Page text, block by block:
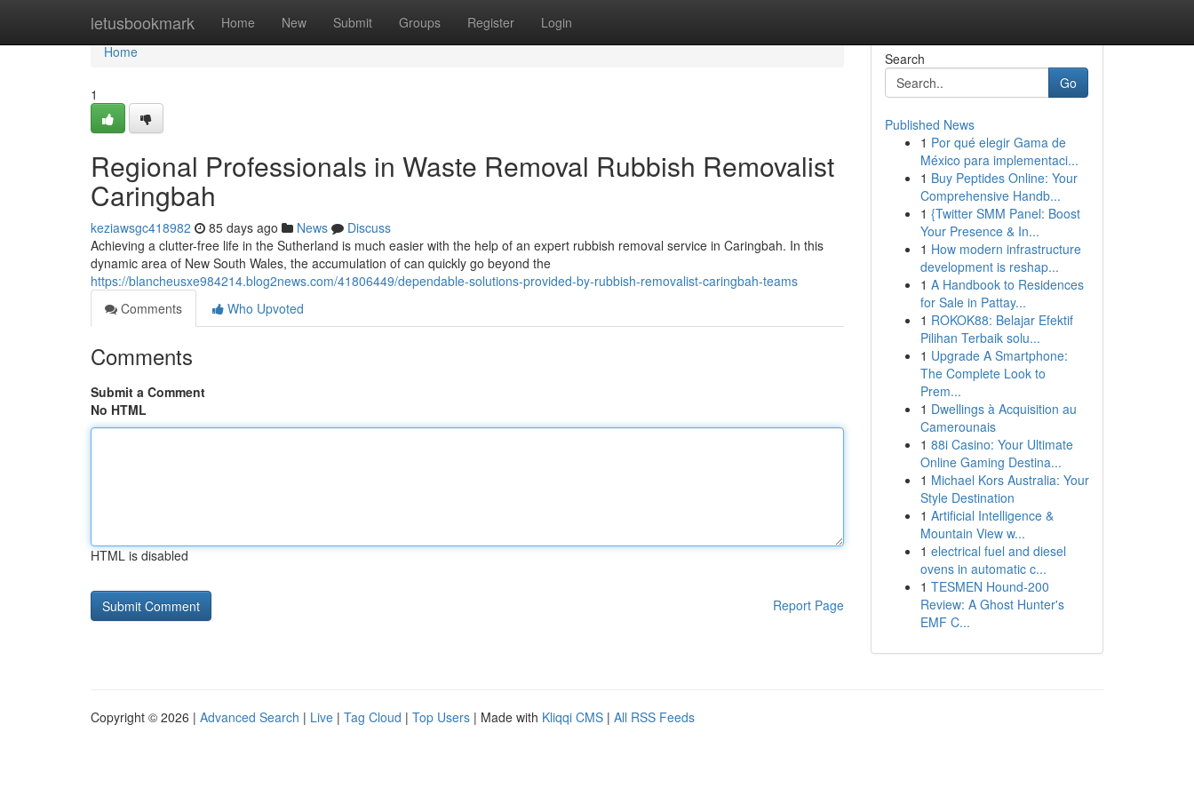
letusbookmark Home New Submit Groups Register Login
Home
Home
1
Regional Professionals in Waste Removal Rubbish Removalist
Caringbah
keziawsgc418982 85 days ago News
Discuss
Achieving a clutter-free life in the Sutherland is much easier with the help of an expert rubbish removal service in Caringbah. In this
dynamic area of New South Wales, the accumulation of can quickly go beyond the
https://blancheusxe984214.blog2news.com/41806449/dependable-solutions-provided-by-rubbish-removalist-caringbah-teams
Comments
Who Upvoted
Comments
Submit a Comment
No HTML
HTML is disabled
Report Page
Search
Go
Published News
1 Por qué elegir Gama de
México para implementaci...
1 Buy Peptides Online: Your
Comprehensive Handb...
1 {Twitter SMM Panel: Boost
Your Presence & In...
1 How modern infrastructure
development is reshap...
1 A Handbook to Residences
for Sale in Pattay...
1 ROKOK88: Belajar Efektif
Pilihan Terbaik solu...
1 Upgrade A Smartphone:
The Complete Look to
Prem...
1 Dwellings à Acquisition au
Camerounais
1 88i Casino: Your Ultimate
Online Gaming Destina...
1 Michael Kors Australia: Your
Style Destination
1 Artificial Intelligence &
Mountain View w...
1 electrical fuel and diesel
ovens in automatic c...
1 TESMEN Hound-200
Review: A Ghost Hunter's
EMF C...
Copyright © 2026 | Advanced Search | Live | Tag Cloud | Top Users | Made with Kliqqi CMS | All RSS Feeds